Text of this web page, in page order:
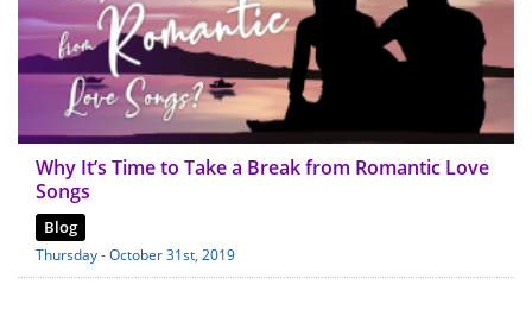
Why It’s Time to Take a Break from Romantic Love
Songs
Blog
Thursday - October 31st, 2019